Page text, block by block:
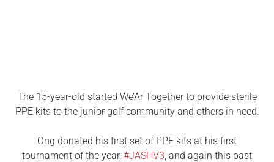
The 15-year-old started We’Ar Together to provide sterile
PPE kits to the junior golf community and others in need.
Ong donated his first set of PPE kits at his first
tournament of the year, #JASHV3 , and again this past